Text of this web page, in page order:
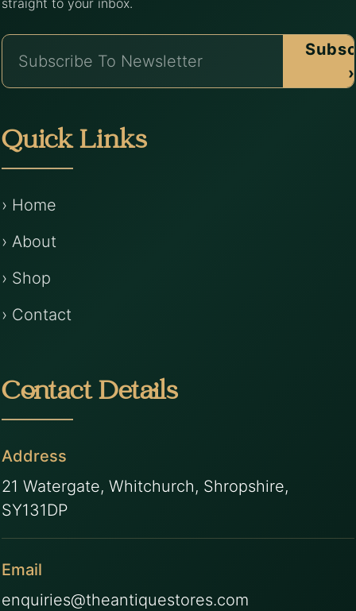
straight to your inbox.
›
Quick Links
› Home
› About
› Shop
› Contact
Contact Details
Address
21 Watergate, Whitchurch, Shropshire,
SY131DP
Email
enquiries@theantiquestores.com